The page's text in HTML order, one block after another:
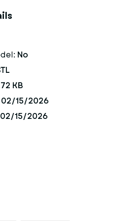
No
KB
02/15/2026
02/15/2026